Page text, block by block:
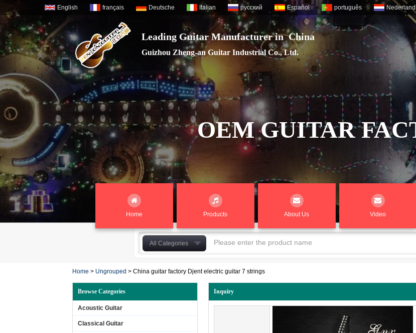
English français Deutsche Italian русский Español português
Leading Guitar Manufacturer in China
Guizhou Zheng-an Guitar Industrial Co., Ltd.
OEM GUITAR
Home Products About Us Video
All Categories
Classical Guitar
Electric Guitar&Bass
Home > Ungrouped > China guitar factory Djent electric guitar 7 strings
Browse Categories
Acoustic Guitar
Classical Guitar
Inquiry